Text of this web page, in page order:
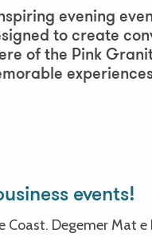
evening
to create
of the Pink
events!
Degemer Mat e